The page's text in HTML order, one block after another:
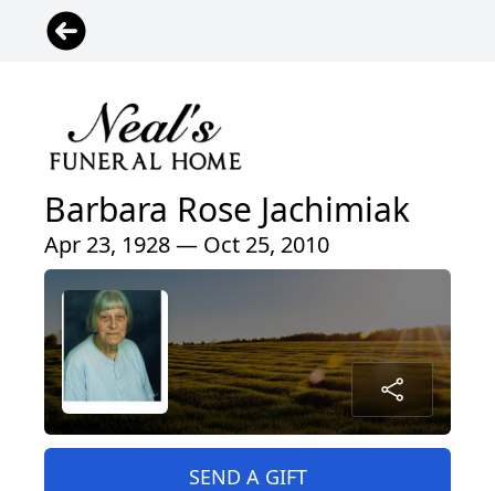
Barbara Rose Jachimiak
Apr 23, 1928 — Oct 25, 2010
SEND A GIFT